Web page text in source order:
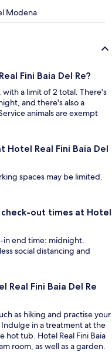
Modena
Fini Baia Del Re?
a limit of 2 total. There's
and there's also a
animals are exempt
Real Fini Baia Del
spaces may be limited.
out times at Hotel
in end time: midnight.
social distancing and
Fini Baia Del Re
as hiking and practise your
in a treatment at the
hot tub. Hotel Real Fini Baia
room, as well as a garden.